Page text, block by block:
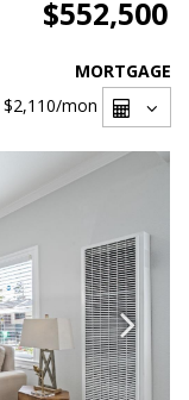
$552,500
MORTGAGE
$2,110/mon